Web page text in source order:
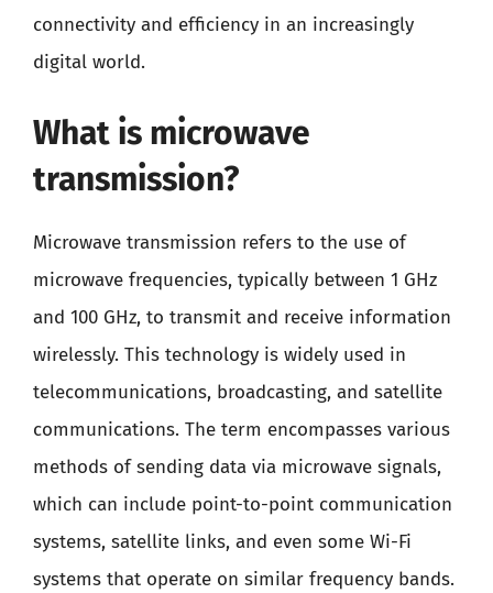
connectivity and efficiency in an increasingly
digital world.
What is microwave
transmission?
Microwave transmission refers to the use of
microwave frequencies, typically between 1 GHz
and 100 GHz, to transmit and receive information
wirelessly. This technology is widely used in
telecommunications, broadcasting, and satellite
communications. The term encompasses various
methods of sending data via microwave signals,
which can include point-to-point communication
systems, satellite links, and even some Wi-Fi
systems that operate on similar frequency bands.